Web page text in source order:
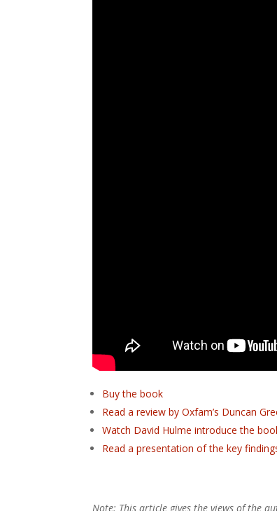
Buy the book
Read a review by Oxfam’s Duncan
Watch David Hulme introduce the
Read a presentation of the key
Note: This article gives the views of the